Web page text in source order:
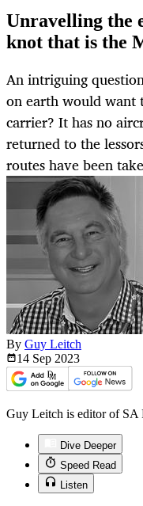
Unravelling the
knot that is the
An intriguing
on earth would want
carrier? It has no
returned to the
routes have been
By Guy Leitch
14 Sep 2023
Guy Leitch is editor of SA
Dive Deeper
Speed Read
Listen